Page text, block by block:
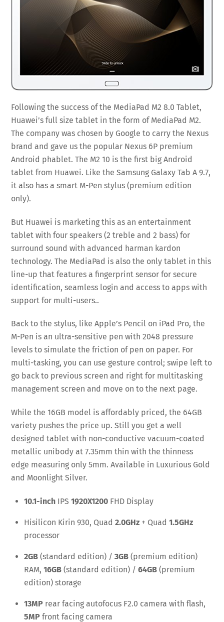
Following the success of the MediaPad M2 8.0 Tablet,
Huawei’s full size tablet in the form of MediaPad M2.
The company was chosen by Google to carry the Nexus
brand and gave us the popular Nexus 6P premium
Android phablet. The M2 10 is the first big Android
tablet from Huawei. Like the Samsung Galaxy Tab A 9.7,
it also has a smart M-Pen stylus (premium edition
only).
But Huawei is marketing this as an entertainment
tablet with four speakers (2 treble and 2 bass) for
surround sound with advanced harman kardon
technology. The MediaPad is also the only tablet in this
line-up that features a fingerprint sensor for secure
identification, seamless login and access to apps with
support for multi-users..
Back to the stylus, like Apple’s Pencil on iPad Pro, the
M-Pen is an ultra-sensitive pen with 2048 pressure
levels to simulate the friction of pen on paper. For
multi-tasking, you can use gesture control; swipe left to
go back to previous screen and right for multitasking
management screen and move on to the next page.
While the 16GB model is affordably priced, the 64GB
variety pushes the price up. Still you get a well
designed tablet with non-conductive vacuum-coated
metallic unibody at 7.35mm thin with the thinness
edge measuring only 5mm. Available in Luxurious Gold
and Moonlight Silver.
10.1-inch IPS 1920X1200 FHD Display
Hisilicon Kirin 930, Quad 2.0GHz + Quad 1.5GHz
processor
2GB (standard edition) / 3GB (premium edition)
RAM, 16GB (standard edition) / 64GB (premium
edition) storage
13MP rear facing autofocus F2.0 camera with flash,
5MP front facing camera